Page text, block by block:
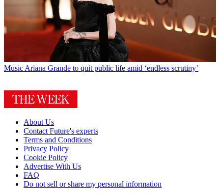
MusicAriana Grande to quit public life amid ‘endless scrutiny’
About Us
Contact Future's experts
Terms and Conditions
Privacy Policy
Cookie Policy
Advertise With Us
FAQ
Do not sell or share my personal information